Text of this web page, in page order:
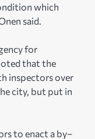
which
said.
for
that the
inspectors over
city, but put in
to enact a by–